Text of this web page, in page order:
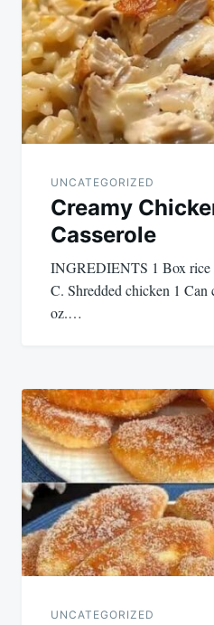
UNCATEGORIZED
Creamy
Casserole
INGREDIENTS 1 Box rice
C. Shredded chicken 1 Can
oz.…
UNCATEGORIZED